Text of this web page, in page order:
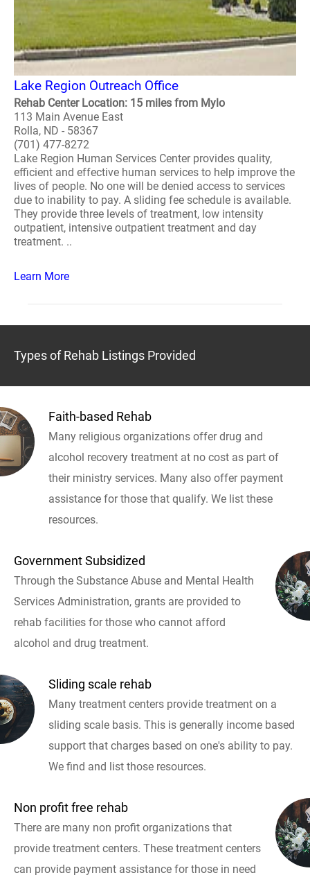
Lake Region Outreach Office
Rehab Center Location: 15 miles from Mylo
113 Main Avenue East
Rolla, ND - 58367
(701) 477-8272
Lake Region Human Services Center provides quality,
efficient and effective human services to help improve the
lives of people. No one will be denied access to services
due to inability to pay. A sliding fee schedule is available.
They provide three levels of treatment, low intensity
outpatient, intensive outpatient treatment and day
treatment. ..
Learn More
Types of Rehab Listings Provided
Faith-based Rehab
Many religious organizations offer drug and
alcohol recovery treatment at no cost as part of
their ministry services. Many also offer payment
assistance for those that qualify. We list these
resources.
Government Subsidized
Through the Substance Abuse and Mental Health
Services Administration, grants are provided to
rehab facilities for those who cannot afford
alcohol and drug treatment.
Sliding scale rehab
Many treatment centers provide treatment on a
sliding scale basis. This is generally income based
support that charges based on one's ability to pay.
We find and list those resources.
Non profit free rehab
There are many non profit organizations that
provide treatment centers. These treatment centers
can provide payment assistance for those in need